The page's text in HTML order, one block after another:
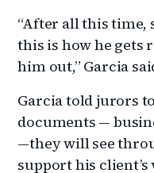
“After all this time,
this is how he gets
him out,” Garcia
Garcia told jurors
documents —
—they will see
support his